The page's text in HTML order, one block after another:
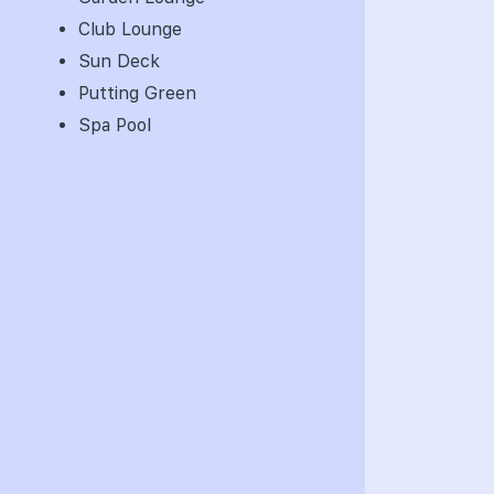
Club Lounge
Sun Deck
Putting Green
Spa Pool